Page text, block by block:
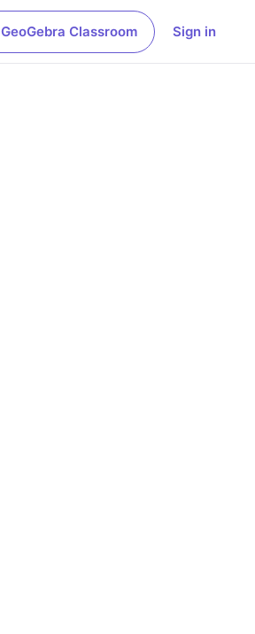
GeoGebra Classroom Sign in